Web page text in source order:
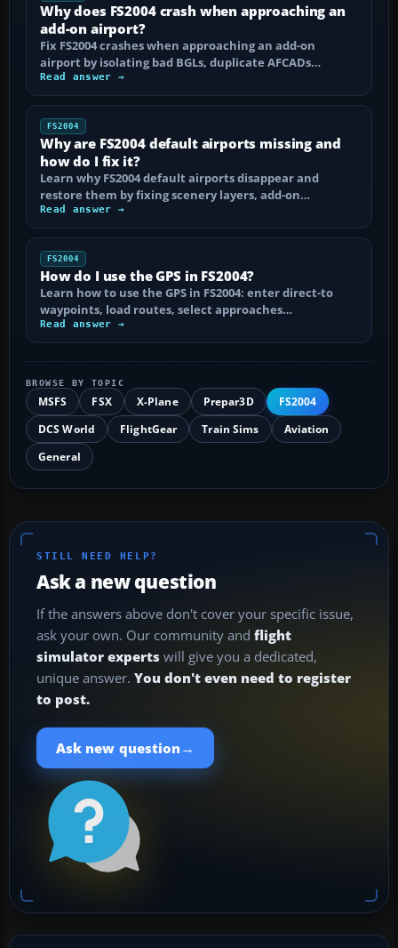
Why does FS2004 crash when approaching an
add-on airport?
Fix FS2004 crashes when approaching an add-on
airport by isolating bad BGLs, duplicate AFCADs…
Read answer →
FS2004
Why are FS2004 default airports missing and
how do I fix it?
Learn why FS2004 default airports disappear and
restore them by fixing scenery layers, add-on…
Read answer →
FS2004
How do I use the GPS in FS2004?
Learn how to use the GPS in FS2004: enter direct-to
waypoints, load routes, select approaches…
Read answer →
BROWSE BY TOPIC
MSFS FSX X-Plane Prepar3D
FS2004
DCS World
FlightGear Train Sims
Aviation
General
STILL NEED HELP?
Ask a new question
If the answers above don't cover your specific issue,
ask your own. Our community and flight
simulator experts will give you a dedicated,
unique answer. You don't even need to register
to post.
Ask new question →